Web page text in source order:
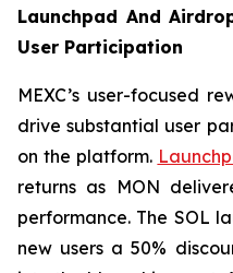
Launchpad And
User Participation
MEXC’s user-focused
drive substantial user
on the platform.
returns as MON
performance. The SOL
new users a 50%